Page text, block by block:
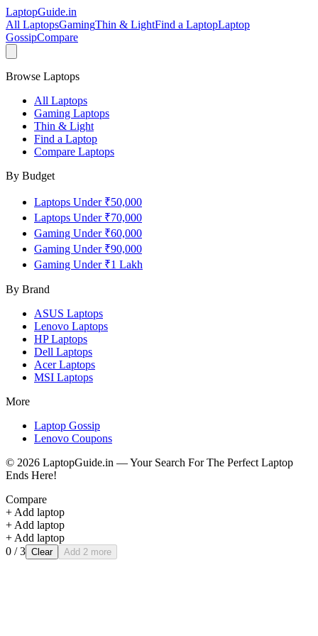
LaptopGuide.in
All LaptopsGamingThin & LightFind a LaptopLaptop
GossipCompare
Browse Laptops
All Laptops
Gaming Laptops
Thin & Light
Find a Laptop
Compare Laptops
By Budget
Laptops Under ₹50,000
Laptops Under ₹70,000
Gaming Under ₹60,000
Gaming Under ₹90,000
Gaming Under ₹1 Lakh
By Brand
ASUS Laptops
Lenovo Laptops
HPLaptops
Dell Laptops
AcerLaptops
MSI Laptops
More
Laptop Gossip
Lenovo Coupons
© 2026 LaptopGuide.in — Your Search For The Perfect Laptop
Ends Here!
Compare
+ Add laptop
+ Add laptop
+ Add laptop
0 / 3 Clear Add 2 more